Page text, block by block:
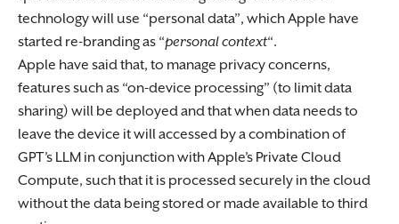
technology will use “personal data”, which Apple have
started re-branding as “personal context“.
Apple have said that, to manage privacy concerns,
features such as “on-device processing” (to limit data
sharing) will be deployed and that when data needs to
leave the device it will accessed by a combination of
GPT’s LLM in conjunction with Apple’s Private Cloud
Compute, such that it is processed securely in the cloud
without the data being stored or made available to third